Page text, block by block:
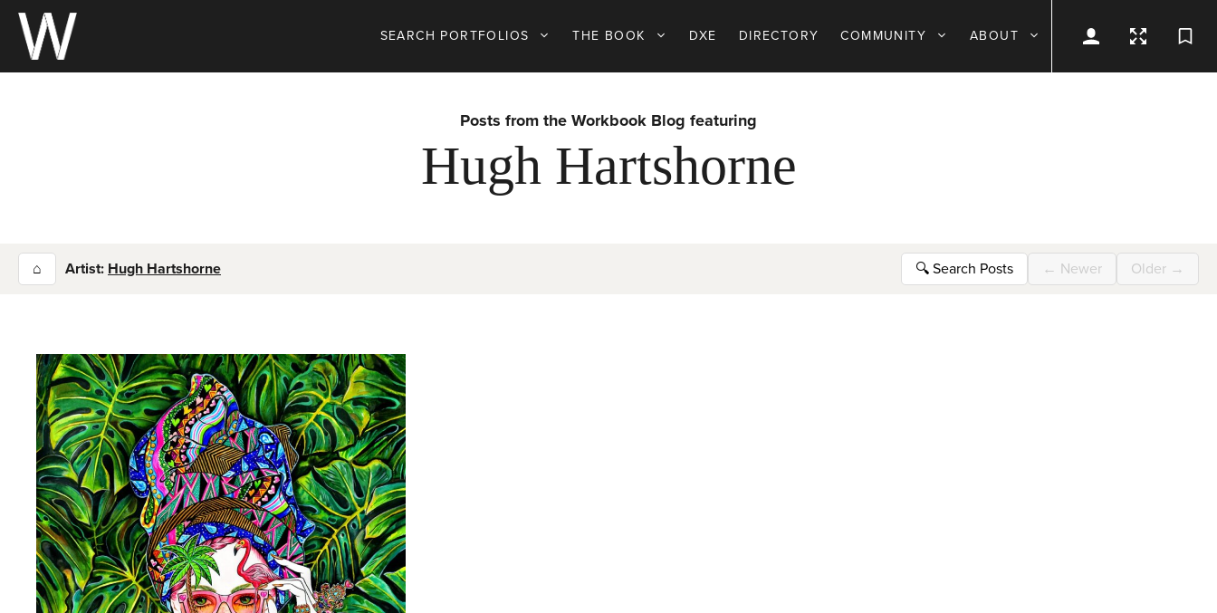
Skip
content
SEARCH PORTFOLIOS THE BOOK DXE DIRECTORY COMMUNITY ABOUT
Posts from the Workbook Blog featuring
Hugh Hartshorne
⌂ Artist: Hugh Hartshorne 🔍 Search Posts ← Newer Older →